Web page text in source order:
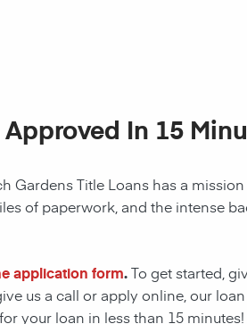
In 15
GardensTitle Loans has a
of paperwork, and the intense
application form.To get started,
us a call or apply online, our
your loan in less than 15 minutes!